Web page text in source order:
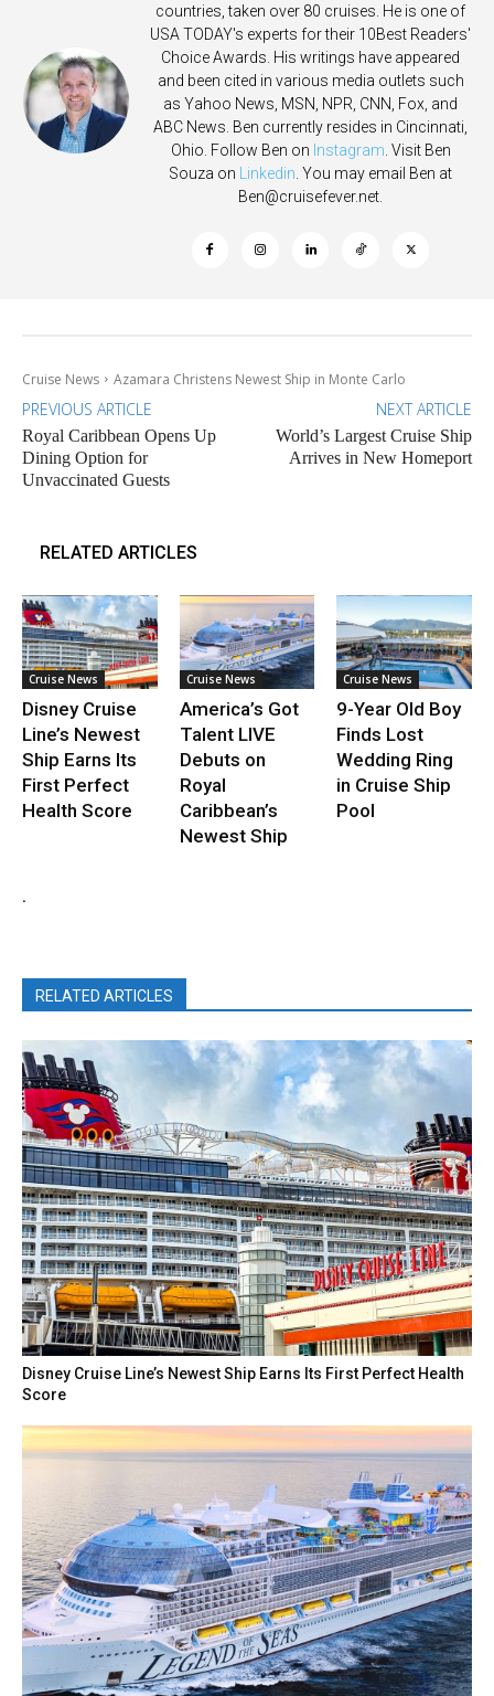
countries, taken over 80 cruises. He is one of
USA TODAY's experts for their 10Best Readers'
Choice Awards. His writings have appeared
and been cited in various media outlets such
as Yahoo News, MSN, NPR, CNN, Fox, and
ABC News. Ben currently resides in Cincinnati,
Ohio. Follow Ben on Instagram . Visit Ben
Souza on
Linkedin . You may email Ben at
Ben@cruisefever.net
Cruise News Azamara Christens Newest Ship in Monte Carlo
PREVIOUS ARTICLE
Royal Caribbean Opens Up
Dining Option for
Unvaccinated Guests
NEXT ARTICLE
World’s Largest Cruise Ship
Arrives in New Homeport
RELATED ARTICLES
Cruise News
Disney Cruise
Line’s Newest
Ship Earns Its
First Perfect
Health Score
Cruise News
America’s Got
Talent LIVE
Debuts on
Royal
Caribbean’s
Newest Ship
Cruise News
9-Year Old Boy
Finds Lost
Wedding Ring
in Cruise Ship
Pool
.
RELATED ARTICLES
Disney Cruise Line’s Newest Ship Earns Its First Perfect Health
Score